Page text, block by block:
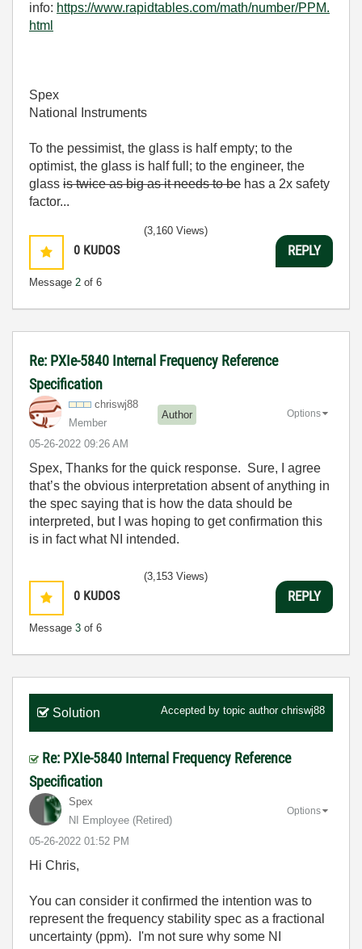
info: https://www.rapidtables.com/math/number/PPM.
html
Spex
National Instruments
To the pessimist, the glass is half empty; to the
optimist, the glass is half full; to the engineer, the
glass is twice as big as it needs to be has a 2x safety
factor...
0 KUDOS
Message 2 of 6
(3,160 Views)
REPLY
Re: PXIe-5840 Internal Frequency Reference
Specification
chriswj88
Member
Author
‎05-26-2022 09:26 AM
Options
Spex, Thanks for the quick response. Sure, I agree
that’s the obvious interpretation absent of anything in
the spec saying that is how the data should be
interpreted, but I was hoping to get confirmation this
is in fact what NI intended.
0 KUDOS
Message 3 of 6
(3,153 Views)
REPLY
Solution Accepted by topic author chriswj88
Re: PXIe-5840 Internal Frequency Reference
Specification
Spex
NI Employee (retired)
‎05-26-2022 01:52 PM
Options
Hi Chris,
You can consider it confirmed the intention was to
represent the frequency stability spec as a fractional
uncertainty (ppm). I'm not sure why some NI